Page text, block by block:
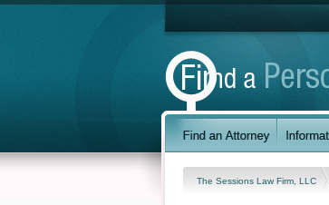
The Sessions Law Firm, LLC